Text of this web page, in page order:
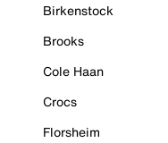
Birkenstock
Brooks
Cole Haan
Crocs
Florsheim